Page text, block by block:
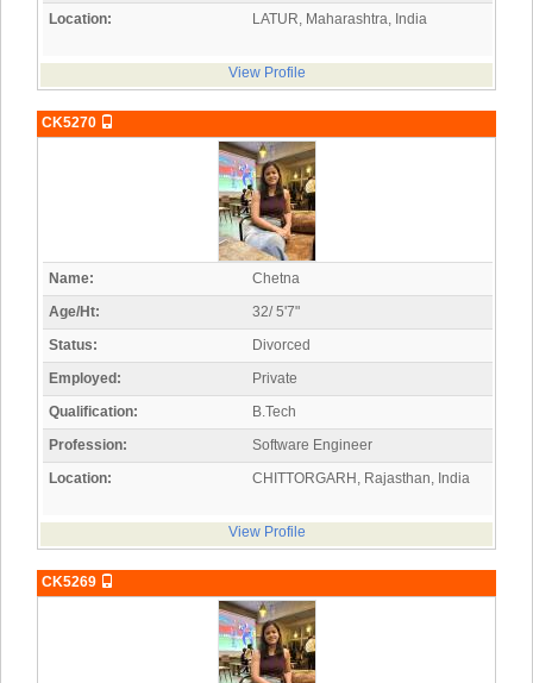
Location:
LATUR, Maharashtra, India
View Profile
CK5270
Name:
Chetna
Age/Ht:
32/ 5'7"
Status:
Divorced
Employed:
Private
Qualification:
B.Tech
Profession:
Software Engineer
Location:
CHITTORGARH, Rajasthan, India
View Profile
CK5269